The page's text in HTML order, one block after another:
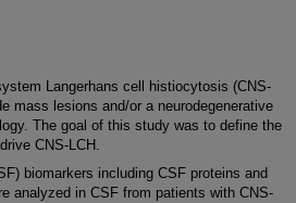
Langerhans cell histiocytosis (CNS-
mass lesions and/or a neurodegenerative
The goal of this study was to define the
CNS-LCH.
biomarkers including CSF proteins and
analyzed in CSF from patients with CNS-